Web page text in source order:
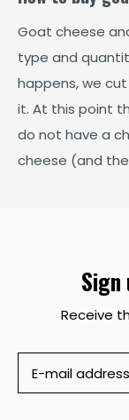
Goat cheese
type and
happens, we
it. At this point
do not have a
cheese (and
Receive